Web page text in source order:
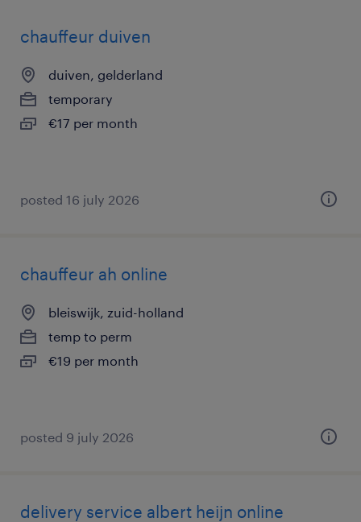
chauffeur duiven
duiven, gelderland
temporary
€17 per month
posted 16 july 2026
chauffeur ah online
bleiswijk, zuid-holland
temp to perm
€19 per month
posted 9 july 2026
delivery service albert heijn online